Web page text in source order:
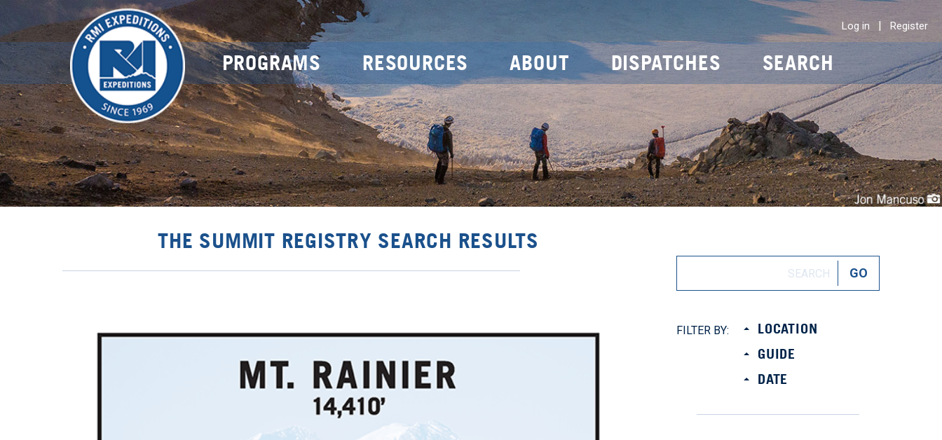
Log in | Register
PROGRAMS RESOURCES ABOUT DISPATCHES SEARCH
THE SUMMIT REGISTRY SEARCH RESULTS
FILTER BY:
LOCATION
GUIDE
DATE